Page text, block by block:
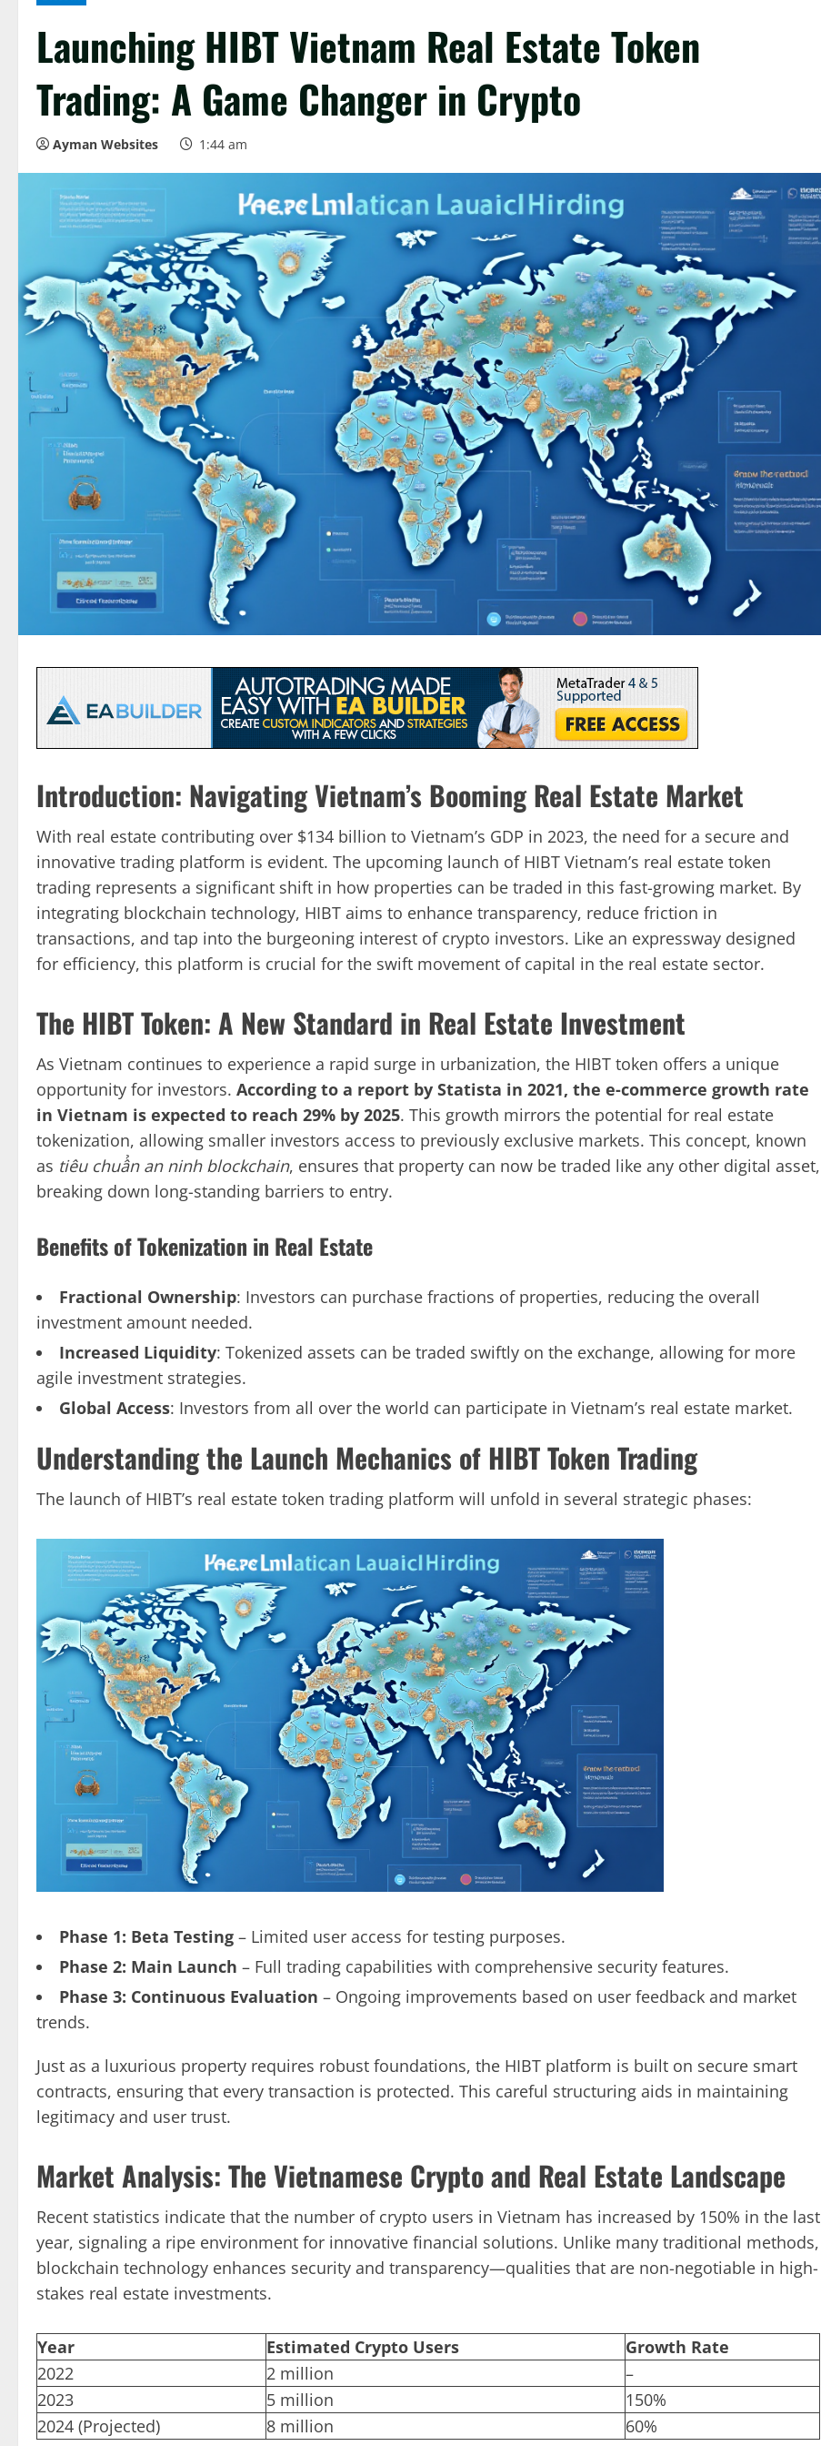
Launching HIBT Vietnam Real Estate Token
Trading: A Game Changer in Crypto
Ayman Websites 1:44 am
Introduction: Navigating Vietnam’s Booming Real Estate Market
With real estate contributing over $134 billion to Vietnam’s GDP in 2023, the need for a secure and
innovative trading platform is evident. The upcoming launch of HIBT Vietnam’s real estate token
trading represents a significant shift in how properties can be traded in this fast-growing market. By
integrating blockchain technology, HIBT aims to enhance transparency, reduce friction in
transactions, and tap into the burgeoning interest of crypto investors. Like an expressway designed
for efficiency, this platform is crucial for the swift movement of capital in the real estate sector.
The HIBT Token: A New Standard in Real Estate Investment
As Vietnam continues to experience a rapid surge in urbanization, the HIBT token offers a unique
opportunity for investors. According to a report by Statista in 2021, the e-commerce growth rate
in Vietnam is expected to reach 29% by 2025. This growth mirrors the potential for real estate
tokenization, allowing smaller investors access to previously exclusive markets. This concept, known
as tiêu chuẩn an ninh blockchain, ensures that property can now be traded like any other digital asset,
breaking down long-standing barriers to entry.
Benefits of Tokenization in Real Estate
Fractional Ownership: Investors can purchase fractions of properties, reducing the overall
investment amount needed.
Increased Liquidity: Tokenized assets can be traded swiftly on the exchange, allowing for more
agile investment strategies.
Global Access: Investors from all over the world can participate in Vietnam’s real estate market.
Understanding the Launch Mechanics of HIBT Token Trading
The launch of HIBT’s real estate token trading platform will unfold in several strategic phases:
Phase 1: Beta Testing – Limited user access for testing purposes.
Phase 2: Main Launch – Full trading capabilities with comprehensive security features.
Phase 3: Continuous Evaluation – Ongoing improvements based on user feedback and market
trends.
Just as a luxurious property requires robust foundations, the HIBT platform is built on secure smart
contracts, ensuring that every transaction is protected. This careful structuring aids in maintaining
legitimacy and user trust.
Market Analysis: The Vietnamese Crypto and Real Estate Landscape
Recent statistics indicate that the number of crypto users in Vietnam has increased by 150% in the last
year, signaling a ripe environment for innovative financial solutions. Unlike many traditional methods,
blockchain technology enhances security and transparency—qualities that are non-negotiable in high-
stakes real estate investments.
Year Estimated Crypto Users
Growth Rate
2022
2 million
–
2023
5 million
150%
2024 (Projected)
8 million 60%